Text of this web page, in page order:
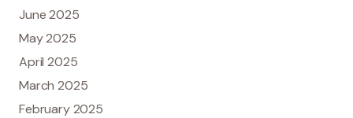
June 2025
May 2025
April 2025
March 2025
February 2025